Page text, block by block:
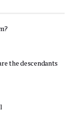
the descendants